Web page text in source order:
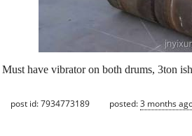
Must have vibrator on both drums, 3ton
post id: 7934773189 posted:3 months